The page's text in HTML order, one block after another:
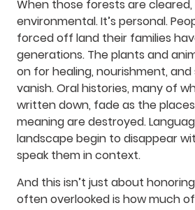
When those forests are cleared,
environmental. It’s personal.
forced off land their families
generations. The plants and
on for healing, nourishment, and
vanish. Oral histories, many of
written down, fade as the
meaning are destroyed.
landscape begin to disappear
speak them in context.
And this isn’t just about
often overlooked is how much